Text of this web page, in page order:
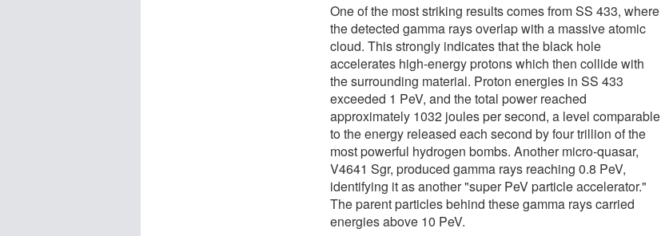
One of the most striking results comes from SS 433, where
the detected gamma rays overlap with a massive atomic
cloud. This strongly indicates that the black hole
accelerates high-energy protons which then collide with
the surrounding material. Proton energies in SS 433
exceeded 1 PeV, and the total power reached
approximately 1032 joules per second, a level comparable
to the energy released each second by four trillion of the
most powerful hydrogen bombs. Another micro-quasar,
V4641 Sgr, produced gamma rays reaching 0.8 PeV,
identifying it as another "super PeV particle accelerator."
The parent particles behind these gamma rays carried
energies above 10 PeV.